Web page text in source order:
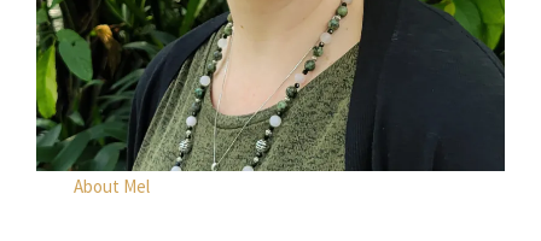
About Mel